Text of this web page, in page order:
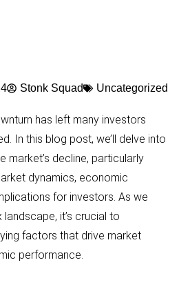
Stonk Squad Uncategorized
has left many investors
In this blog post, we’ll delve into
market’s decline, particularly
dynamics, economic
for investors. As we
it’s crucial to
factors that drive market
performance.